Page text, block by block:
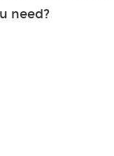
need?